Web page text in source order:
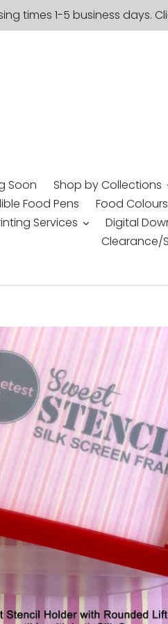
times 1-5 business days.
Soon Shop by Collections
Food Pens Food
Services Digital
Clearance/